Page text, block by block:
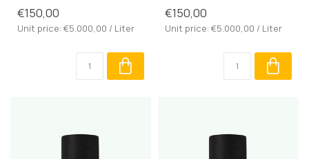
€150,00
Unit price: €5.000,00 / Liter
€150,00
Unit price: €5.000,00 / Liter